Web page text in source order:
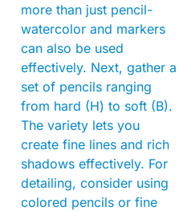
more than just pencil-
watercolor and markers
can also be used
effectively. Next, gather a
set of pencils ranging
from hard (H) to soft (B).
The variety lets you
create fine lines and rich
shadows effectively. For
detailing, consider using
colored pencils or fine